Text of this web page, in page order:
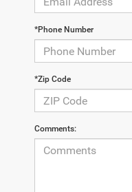
*Phone Number
*Zip Code
Comments: